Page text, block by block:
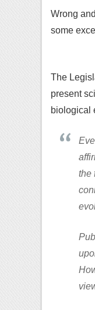
Wrong
some
The
present
biological
the